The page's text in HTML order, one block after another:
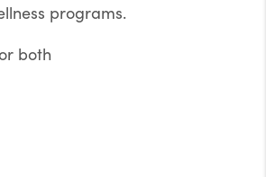
programs.
both